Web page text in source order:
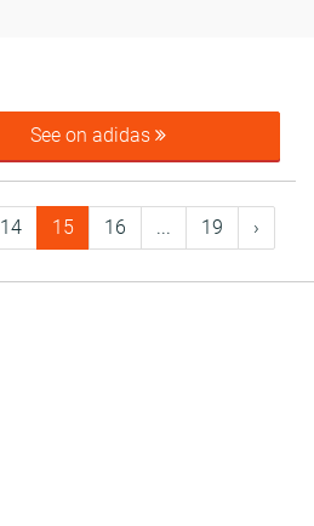
See on adidas
14 15 16 ... 19 ›